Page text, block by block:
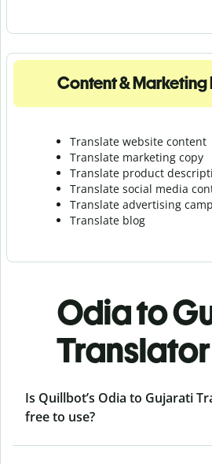
Content &
Translate website content
Translate marketing copy
Translate product
Translate social media
Translate advertising
Translate blog
Odia to
Is Quillbot’s Odia to Gujarati
free to use?